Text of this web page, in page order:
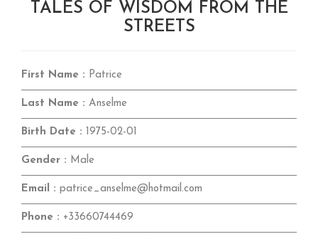
TALES OF WISDOM FROM THE
STREETS
First Name : Patrice
Last Name : Anselme
Birth Date : 1975-02-01
Gender : Male
Email : patrice_anselme@hotmail.com
Phone : +33660744469